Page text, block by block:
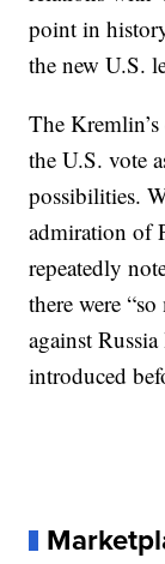
point in
the new U.S.
The
the U.S. vote
possibilities.
admiration of
repeatedly
there were
against
introduced